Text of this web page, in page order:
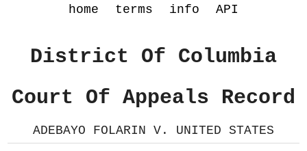
home terms info API
District Of Columbia
Court Of Appeals Record
ADEBAYO FOLARIN V. UNITED STATES